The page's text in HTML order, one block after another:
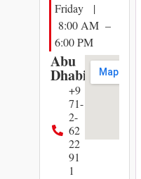
Friday |
8:00 AM –
6:00 PM
Abu
Dhabi
+9
71-
2-
62
22
91
1